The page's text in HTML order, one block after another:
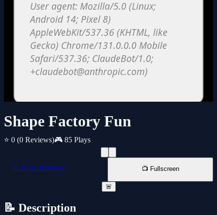
Shape Factory Fun
⭐ 0 (0 Reviews)🎮 85 Plays
📱 New Window 📺 Fullscreen
🚨
📝 Description